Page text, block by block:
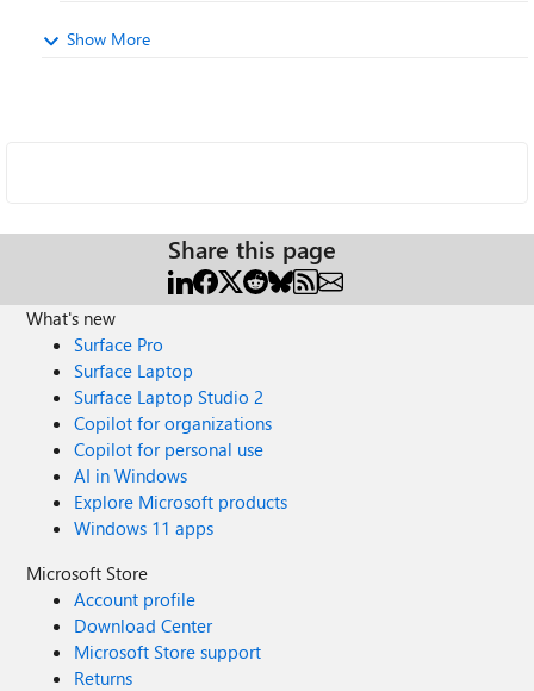
Show More
Share this page
What's new
Surface Pro
Surface Laptop
Surface Laptop Studio 2
Copilot for organizations
Copilot for personal use
AI in Windows
Explore Microsoft products
Windows 11 apps
Microsoft Store
Account profile
Download Center
Microsoft Store support
Returns